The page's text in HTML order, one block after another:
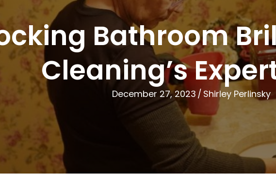
Bathroom
Cleaning’s
December 27, 2023 / Shirley Perlinsky